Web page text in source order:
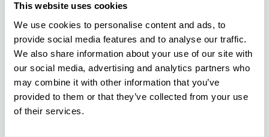
This website uses cookies
We use cookies to personalise content and ads, to
provide social media features and to analyse our traffic.
We also share information about your use of our site with
our social media, advertising and analytics partners who
may combine it with other information that you’ve
provided to them or that they’ve collected from your use
of their services.
M53, M56, M6, M42 to the office. Listen to Audible
recently finished ‘Outlive’ by Dr Peter Attia, highly
recommended by Sam Walker from Walker and
Ling and a great listen, my current listen is ‘Be
Careful What You Wish For’ by Simon Jordan.
9.00am - 10.00am